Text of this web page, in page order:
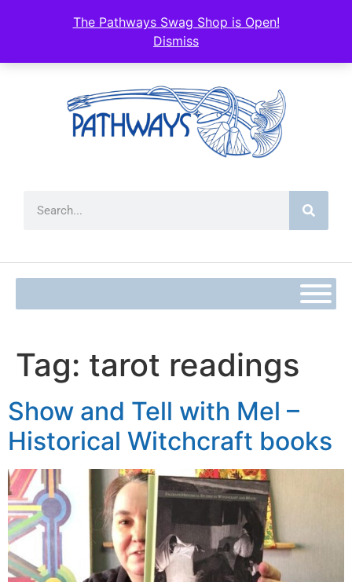
The Pathways Swag Shop is Open!
Dismiss
Tag: tarot readings
Show and Tell with Mel –
Historical Witchcraft books